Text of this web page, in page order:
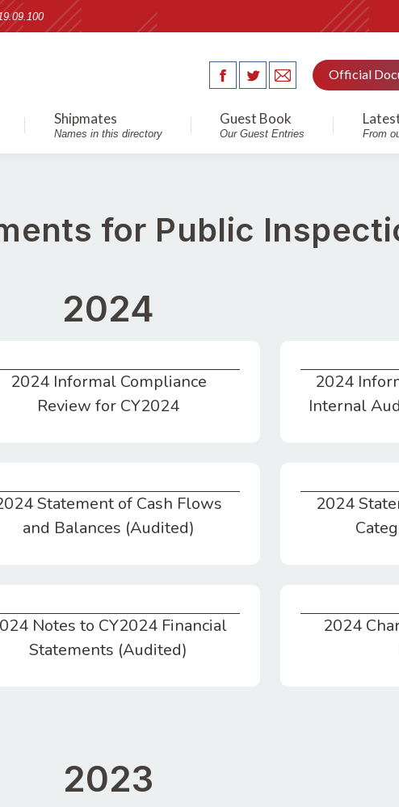
Official
Shipmates
Names in this directory
Guest Book
Our Guest Entries From
for Public
2024
2024 Informal Compliance
Review for CY2024
2024
Internal
Statement of Cash Flows
and Balances (Audited)
2024
Notes to CY2024 Financial
Statements (Audited)
2024
2023